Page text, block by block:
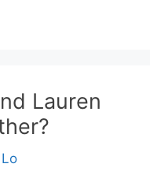
Lauren